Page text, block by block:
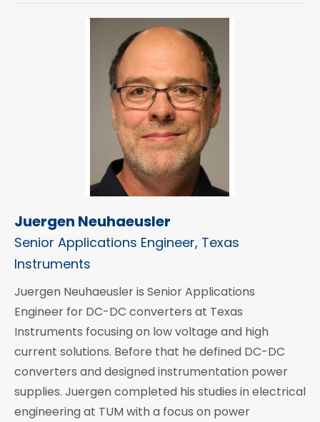
Juergen Neuhaeusler
Senior Applications Engineer, Texas
Instruments
Juergen Neuhaeusler is Senior Applications
Engineer for DC-DC converters at Texas
Instruments focusing on low voltage and high
current solutions. Before that he defined DC-DC
converters and designed instrumentation power
supplies. Juergen completed his studies in electrical
engineering at TUM with a focus on power